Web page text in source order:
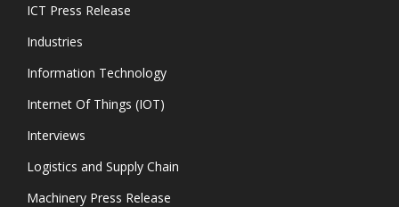
ICT Press Release
Industries
Information Technology
Internet Of Things (IOT)
Interviews
Logistics and Supply Chain
Machinery Press Release